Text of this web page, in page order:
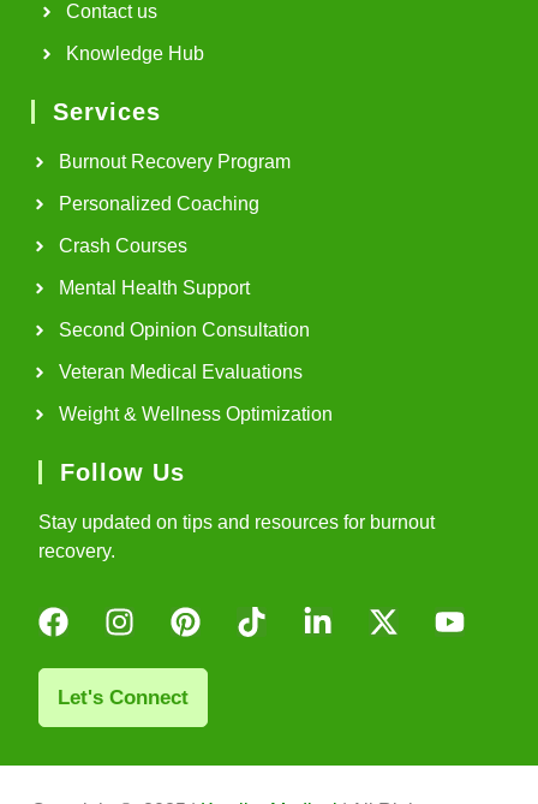
Contact us
Knowledge Hub
Services
Burnout Recovery Program
Personalized Coaching
Crash Courses
Mental Health Support
Second Opinion Consultation
Veteran Medical Evaluations
Weight & Wellness Optimization
Follow Us
Stay updated on tips and resources for burnout
recovery.
Let's Connect